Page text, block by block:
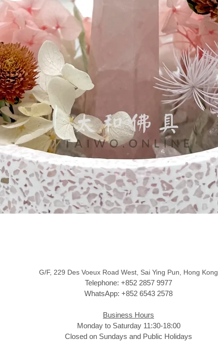
G/F, 229 Des Voeux Road West, Sai Ying Pun, Hong Kong
Telephone: +852 2857 9977
WhatsApp: +852 6543 2578
Business Hours
Monday to Saturday 11:30-18:00
Closed on Sundays and Public Holidays